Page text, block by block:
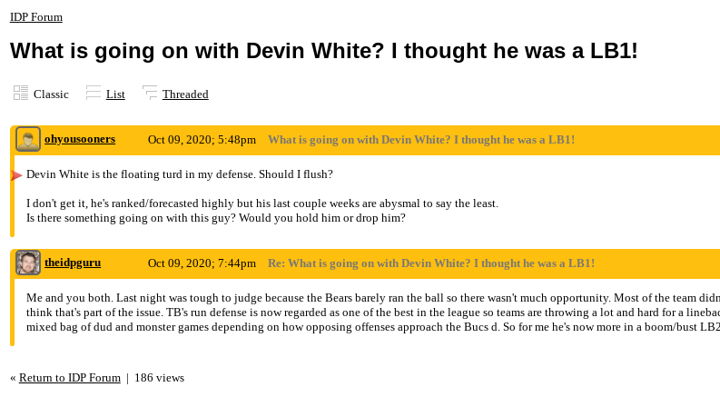
IDP Forum
What is going on with Devin White? I thought he was a LB1!
Classic List Threaded
ohyousooners Oct 09, 2020; 5:48pm What is going on with Devin White? I thought he was a LB1!
Devin White is the floating turd in my defense. Should I flush?
I don't get it, he's ranked/forecasted highly but his last couple weeks are abysmal to say the least.
Is there something going on with this guy? Would you hold him or drop him?
theidpguru Oct 09, 2020; 7:44pm Re: What is going on with Devin White? I thought he was a LB1!
Me and you both. Last night was tough to judge because the Bears barely ran the ball so there wasn't much opportunity. Most of the team
think that's part of the issue. TB's run defense is now regarded as one of the best in the league so teams are throwing a lot and hard for a
mixed bag of dud and monster games depending on how opposing offenses approach the Bucs d. So for me he's now more in a boom/bust
« Return to IDP Forum| 186 views